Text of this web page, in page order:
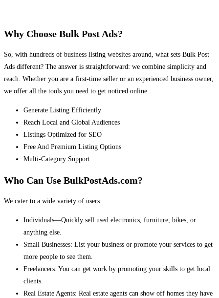
Why Choose Bulk Post Ads?
So, with hundreds of business listing websites around, what sets Bulk Post
Ads different? The answer is straightforward: we combine simplicity and
reach. Whether you are a first-time seller or an experienced business owner,
we offer all the tools you need to get noticed online.
Generate Listing Efficiently
Reach Local and Global Audiences
Listings Optimized for SEO
Free And Premium Listing Options
Multi-Category Support
Who Can Use BulkPostAds.com?
We cater to a wide variety of users:
Individuals—Quickly sell used electronics, furniture, bikes, or
anything else.
Small Businesses: List your business or promote your services to get
more people to see them.
Freelancers: You can get work by promoting your skills to get local
clients.
Real Estate Agents: Real estate agents can show off homes they have